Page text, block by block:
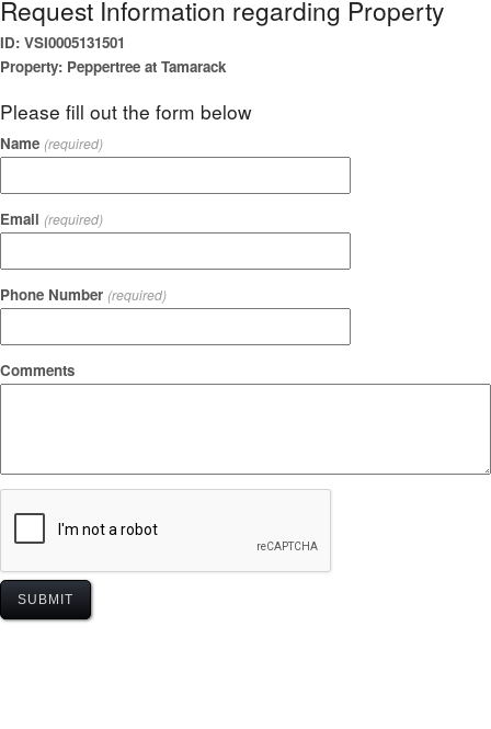
Request Information regarding Property
ID: VSI0005131501
Property: Peppertree at Tamarack
Please fill out the form below
Name (required)
Email (required)
Phone Number (required)
Comments